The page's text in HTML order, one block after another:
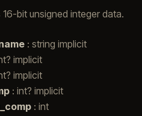
bit unsigned integer data.
: string implicit
implicit
implicit
: int? implicit
: int